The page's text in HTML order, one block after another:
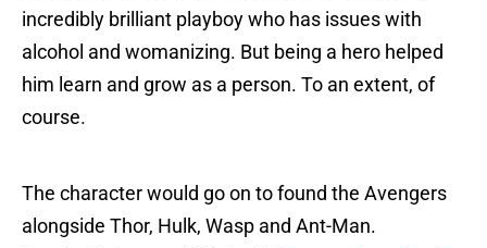
incredibly brilliant playboy who has issues with
alcohol and womanizing. But being a hero helped
him learn and grow as a person. To an extent, of
course.
The character would go on to found the Avengers
alongside Thor, Hulk, Wasp and Ant-Man.